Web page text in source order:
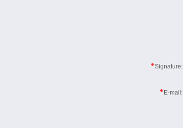
*Signature:
* E-mail: